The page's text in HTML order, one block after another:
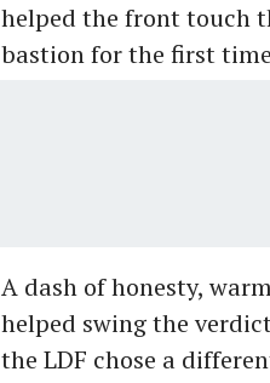
helped the front touch
bastion for the first
A dash of honesty,
helped swing the
the LDF chose a